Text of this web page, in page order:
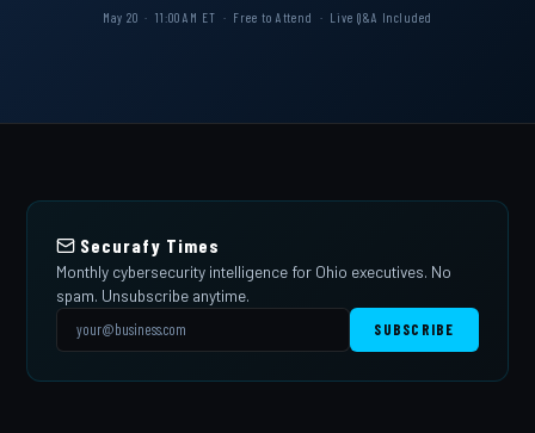
May 20 · 11:00 AM ET · Free to Attend · Live Q&A Included
Securafy Times
Monthly cybersecurity intelligence for Ohio executives. No
spam. Unsubscribe anytime.
SUBSCRIBE